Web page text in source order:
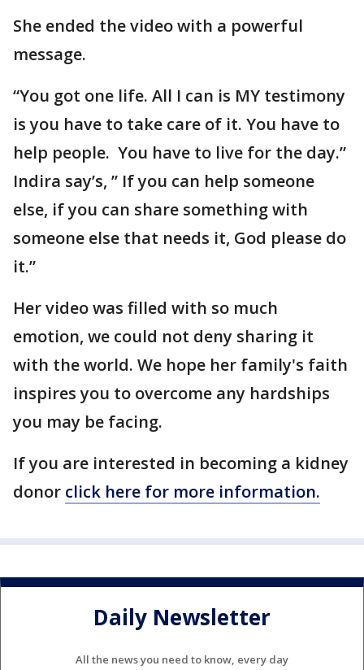
She ended the video with a powerful
message.
“You got one life. All I can is MY testimony
is you have to take care of it. You have to
help people. You have to live for the day.”
Indira say’s, ” If you can help someone
else, if you can share something with
someone else that needs it, God please do
it.”
Her video was filled with so much
emotion, we could not deny sharing it
with the world. We hope her family's faith
inspires you to overcome any hardships
you may be facing.
If you are interested in becoming a kidney
donor click here for more information.
Daily Newsletter
All the news you need to know, every day